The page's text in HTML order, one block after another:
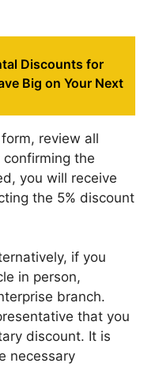
Discounts for
Big on Your Next
review all
the
you will receive
the 5% discount
if you
in person,
branch.
that you
discount. It is
necessary